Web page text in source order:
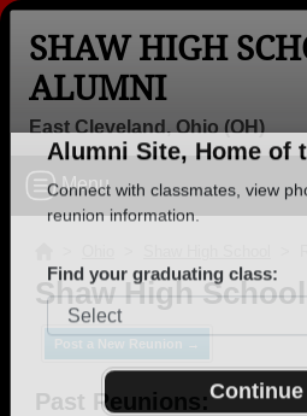
Welcome to the Shaw
Alumni Site, Home of
reunion information.
Find your graduating class:
SHAW HIGH
ALUMNI
East Cleveland, Ohio (OH)
Menu
Shaw High
Post a New Reunion →
Past Reunions: